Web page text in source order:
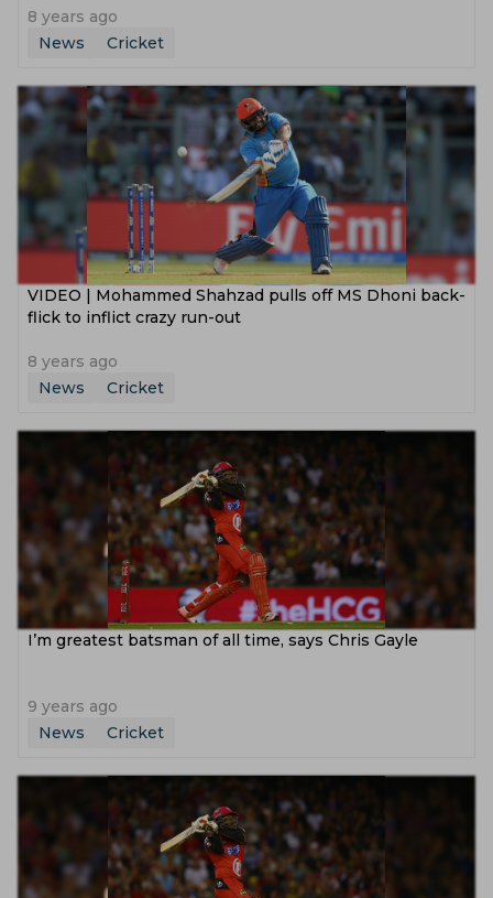
8 years ago
News
Cricket
VIDEO | Mohammed Shahzad pulls off MS Dhoni back-
flick to inflict crazy run-out
8 years ago
News
Cricket
I’m greatest batsman of all time, says Chris Gayle
9 years ago
News
Cricket